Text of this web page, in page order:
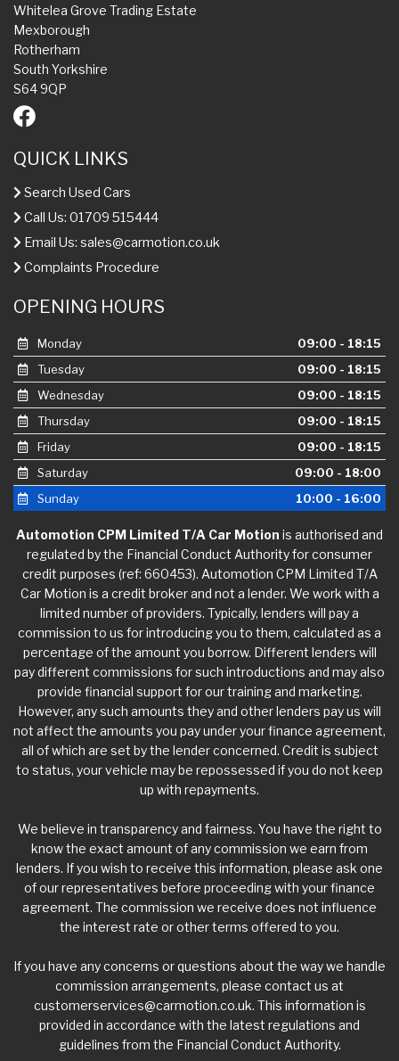
Whitelea Grove Trading Estate
Mexborough
Rotherham
South Yorkshire
S64 9QP
QUICK LINKS
Search Used Cars
Call Us: 01709 515444
Email Us: sales@carmotion.co.uk
Complaints Procedure
OPENING HOURS
Monday
09:00 - 18:15
Tuesday
09:00 - 18:15
Wednesday
09:00 - 18:15
Thursday
09:00 - 18:15
Friday
09:00 - 18:15
Saturday
09:00 - 18:00
Sunday
10:00 - 16:00
Automotion CPM Limited T/A Car Motion is authorised and
regulated by the Financial Conduct Authority for consumer
credit purposes (ref: 660453). Automotion CPM Limited T/A
Car Motion is a credit broker and not a lender. We work with a
limited number of providers. Typically, lenders will pay a
commission to us for introducing you to them, calculated as a
percentage of the amount you borrow. Different lenders will
pay different commissions for such introductions and may also
provide financial support for our training and marketing.
However, any such amounts they and other lenders pay us will
not affect the amounts you pay under your finance agreement,
all of which are set by the lender concerned. Credit is subject
to status, your vehicle may be repossessed if you do not keep
up with repayments.
We believe in transparency and fairness. You have the right to
know the exact amount of any commission we earn from
lenders. If you wish to receive this information, please ask one
of our representatives before proceeding with your finance
agreement. The commission we receive does not influence
the interest rate or other terms offered to you.
If you have any concerns or questions about the way we handle
commission arrangements, please contact us at
customerservices@carmotion.co.uk. This information is
provided in accordance with the latest regulations and
guidelines from the Financial Conduct Authority.